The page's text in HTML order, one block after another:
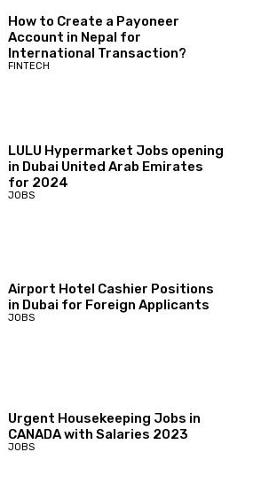
How to Create a Payoneer
Account in Nepal for
International Transaction?
FINTECH
LULU Hypermarket Jobs opening
in Dubai United Arab Emirates
for 2024
JOBS
Airport Hotel Cashier Positions
in Dubai for Foreign Applicants
JOBS
Urgent Housekeeping Jobs in
CANADA with Salaries 2023
JOBS